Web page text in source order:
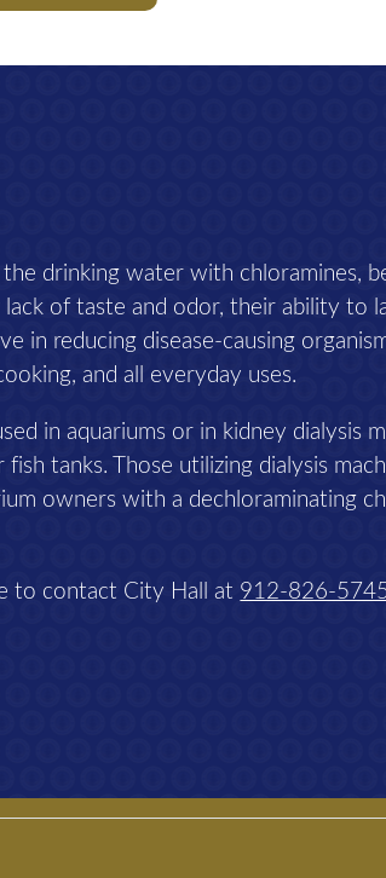
drinking water with chloramines,
of taste and odor, their ability
in reducing disease-causing
and all everyday uses.
in aquariums or in kidney dialysis
tanks. Those utilizing dialysis
owners with a dechloraminating
to contact City Hall at 912-826-